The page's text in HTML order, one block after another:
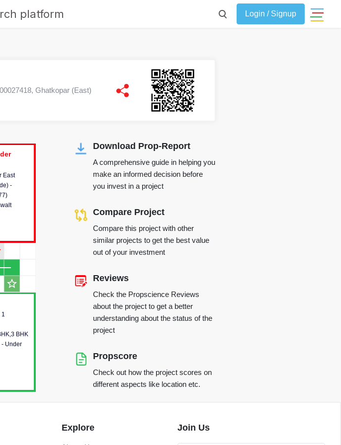
platform Login / Signup
Ghatkopar (East)
1
BHK
- Under
detailed
towers,
status,
project.
East
-
Builder
detailed
project
and the
in
project.
star_outline
Download Prop-Report
A comprehensive guide in helping you
make an informed decision before
you invest in a project
Compare Project
Compare this project with other
similar projects to get the best value
out of your investment
Reviews
Check the Propscience Reviews
about the project to get a better
understanding about the status of the
project
Propscore
Check out how the project scores on
different aspects like location etc.
Explore Join Us